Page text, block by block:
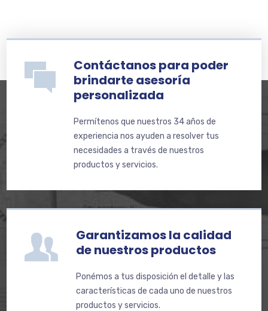
Contáctanos para poder
brindarte asesoría
personalizada
Permítenos que nuestros 34 años de
experiencia nos ayuden a resolver tus
necesidades a través de nuestros
productos y servicios.
Garantizamos la calidad
de nuestros productos
Ponémos a tus disposición el detalle y las
características de cada uno de nuestros
productos y servicios.